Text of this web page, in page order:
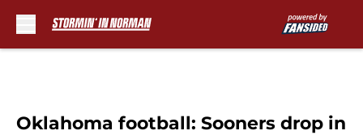
Oklahoma football: Sooners drop in